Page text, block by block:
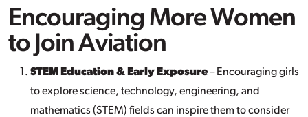
Encouraging More Women
to Join Aviation
STEM Education & Early Exposure– Encouraging girls
to explore science, technology, engineering, and
mathematics (STEM) fields can inspire them to consider